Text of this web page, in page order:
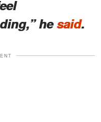
hesaid.